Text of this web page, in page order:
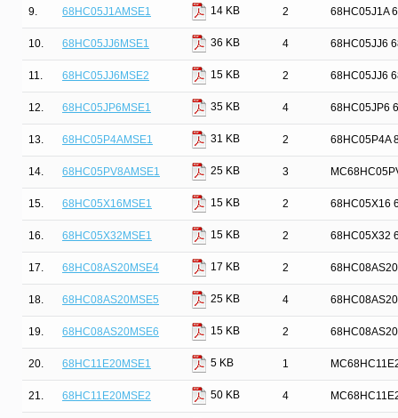
9. 68HC05J1AMSE1 14 KB 2 68HC05J1A
10. 68HC05JJ6MSE1 36 KB 4 68HC05JJ6
11. 68HC05JJ6MSE2 15 KB 2 68HC05JJ6
12. 68HC05JP6MSE1 35 KB 4 68HC05JP6
13. 68HC05P4AMSE1 31 KB 2 68HC05P4A
14. 68HC05PV8AMSE1 25 KB 3
15. 68HC05X16MSE1 15 KB 2 68HC05X16
16. 68HC05X32MSE1 15 KB 2 68HC05X32
17. 68HC08AS20MSE4 17 KB 2
18. 68HC08AS20MSE5 25 KB 4
19. 68HC08AS20MSE6 15 KB 2
20. 68HC11E20MSE1 5 KB 1
21. 68HC11E20MSE2 50 KB 4